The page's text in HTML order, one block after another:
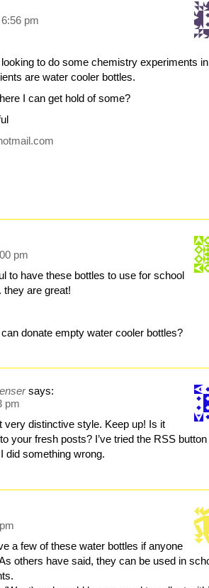
pm
to do some chemistry experiments in
are water cooler bottles.
I can get hold of some?
pm
to have these bottles to use for school
are great!
donate empty water cooler bottles?
says:
pm
very distinctive style. Keep up! Is it
your fresh posts? I’ve tried the RSS
did something wrong.
a few of these water bottles if anyone
others have said, they can be used in